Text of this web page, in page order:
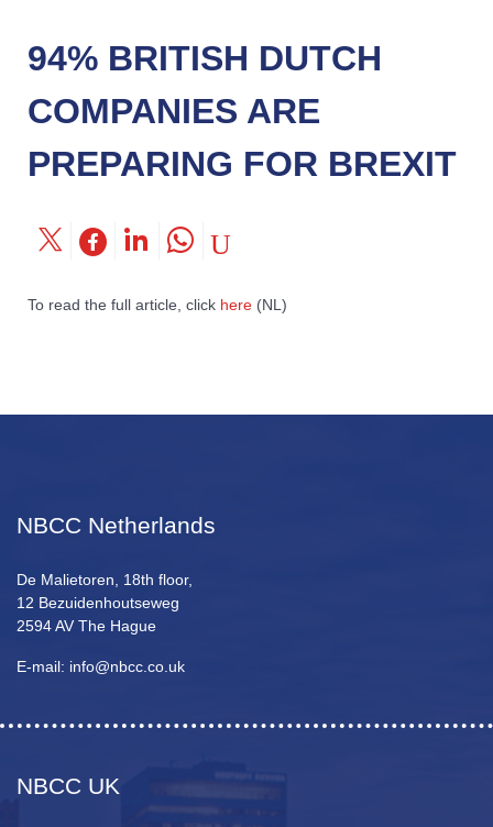
94% BRITISH DUTCH
COMPANIES ARE
PREPARING FOR BREXIT
To read the full article, click here (NL)
NBCC Netherlands
De Malietoren, 18th floor,
12 Bezuidenhoutseweg
2594 AV The Hague
E-mail: info@nbcc.co.uk
NBCC UK